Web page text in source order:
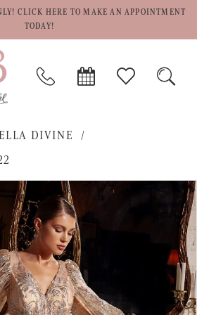
CLICK HERE TO MAKE AN APPOINTMENT
TODAY!
PHONE
US
BOOK
APPOINTMENT
CHECK
WISHLIST
DIVINE